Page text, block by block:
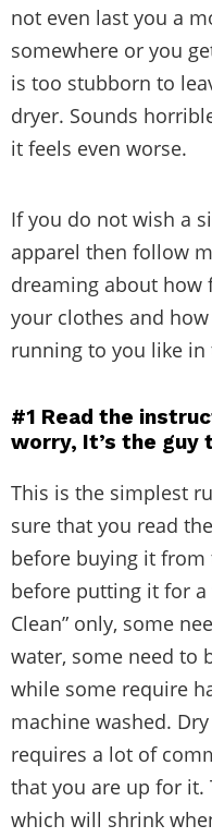
not even last you a
somewhere or you
is too stubborn to
dryer. Sounds
it feels even worse.
If you do not wish a
apparel then follow
dreaming about how
your clothes and
running to you like in
#1 Read the
worry, It’s the guy
This is the simplest
sure that you read
before buying it from
before putting it for a
Clean” only, some
water, some need to
while some require
machine washed.
requires a lot of
that you are up for it.
which will shrink